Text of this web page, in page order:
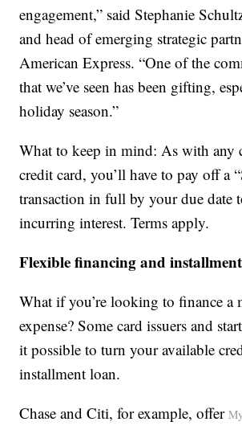
engagement,” said Stephanie
and head of emerging strategic
American Express. “One of the
that we’ve seen has been gifting,
holiday season.”
What to keep in mind: As with any
credit card, you’ll have to pay off a
transaction in full by your due date
incurring interest. Terms apply.
Flexible financing and
What if you’re looking to finance a
expense? Some card issuers and
it possible to turn your available
installment loan.
Chase and Citi, for example, offer